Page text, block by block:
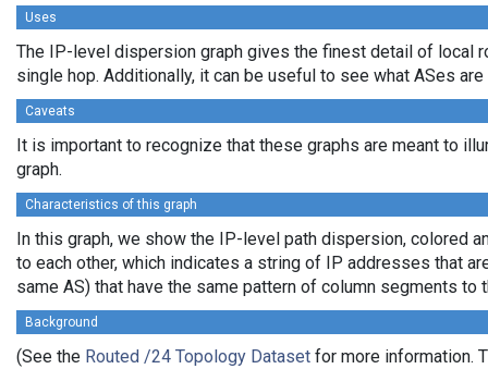
Uses
The IP-level dispersion graph gives the finest detail of local
single hop. Additionally, it can be useful to see what ASes
Caveats
It is important to recognize that these graphs are meant to
graph.
Characteristics of this graph
In this graph, we show the IP-level path dispersion, colored
to each other, which indicates a string of IP addresses that
same AS) that have the same pattern of column segments
Background
(See the Routed /24 Topology Dataset for more information.